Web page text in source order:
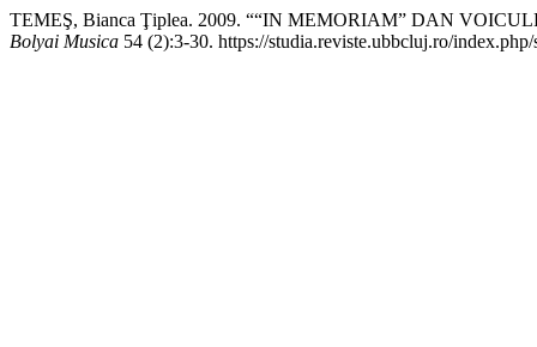
TEMEŞ, Bianca Ţiplea. 2009. ““IN MEMORIAM” DAN
Bolyai Musica 54 (2):3-30. https://studia.reviste.ubbcluj.ro/